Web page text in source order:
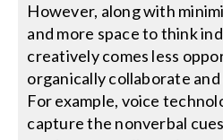
However, along with
and more space to think
creatively comes less
organically collaborate
For example, voice
capture the nonverbal